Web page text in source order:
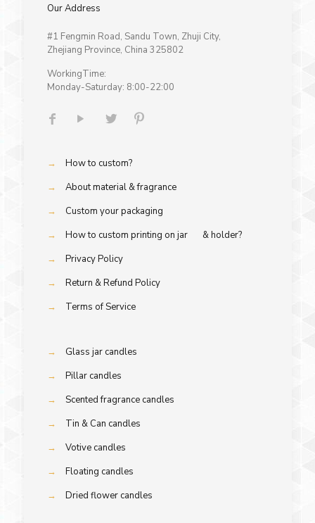
Our Address
#1 Fengmin Road, Sandu Town, Zhuji City,
Zhejiang Province, China 325802
WorkingTime:
Monday-Saturday: 8:00-22:00
→
How to custom?
→
About material & fragrance
→
Custom your packaging
→
How to custom printing on jar & holder?
→
Privacy Policy
→
Return & Refund Policy
→
Terms of Service
→
Glass jar candles
→
Pillar candles
→
Scented fragrance candles
→
Tin & Can candles
→
Votive candles
→
Floating candles
→
Dried flower candles